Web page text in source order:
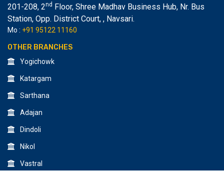
201-208, 2nd Floor, Shree Madhav Business Hub, Nr. Bus
Station, Opp. District Court, , Navsari.
Mo : +91 95122 11160
OTHER BRANCHES
Yogichowk
Katargam
Sarthana
Adajan
Dindoli
Nikol
Vastral